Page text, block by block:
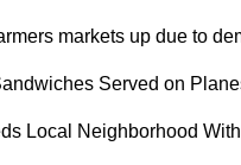
markets up due to
Served on
Local Neighborhood